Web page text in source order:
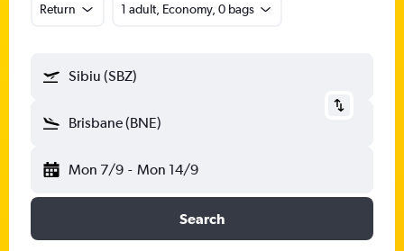
Return 1 adult, Economy, 0 bags
Sibiu (SBZ)
Brisbane (BNE)
Mon 7/9 - Mon 14/9
Search